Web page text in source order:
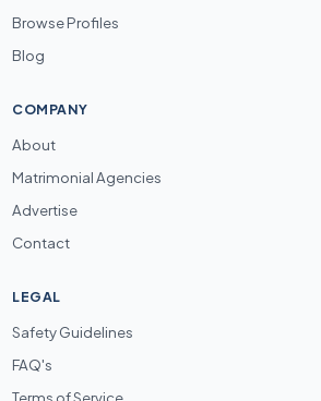
Browse Profiles
Blog
COMPANY
About
Matrimonial Agencies
Advertise
Contact
LEGAL
Safety Guidelines
FAQ's
Terms of Service